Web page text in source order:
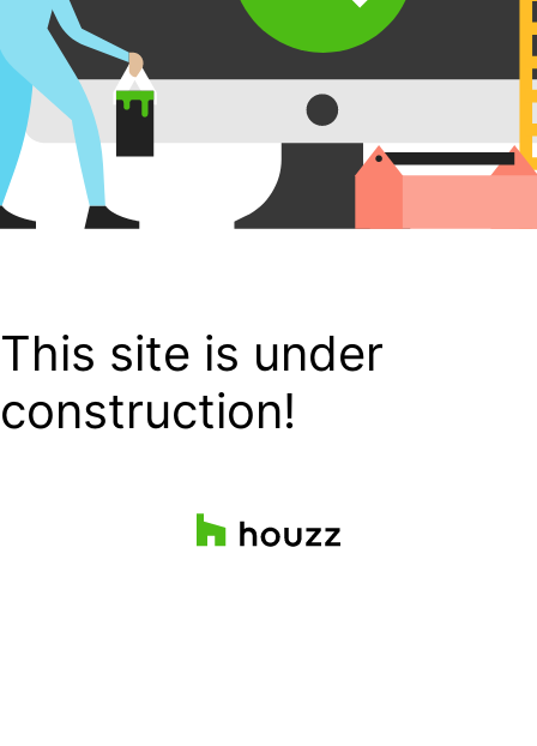
This site is under
construction!